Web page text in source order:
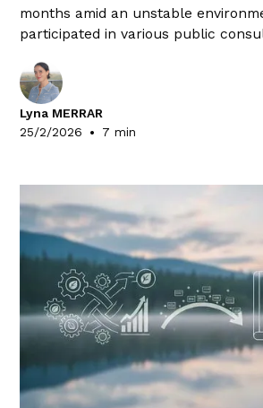
months amid an unstable
participated in various public
a summary of the responses
Expertise team.
Lyna MERRAR
25/2/2026
• 7 min